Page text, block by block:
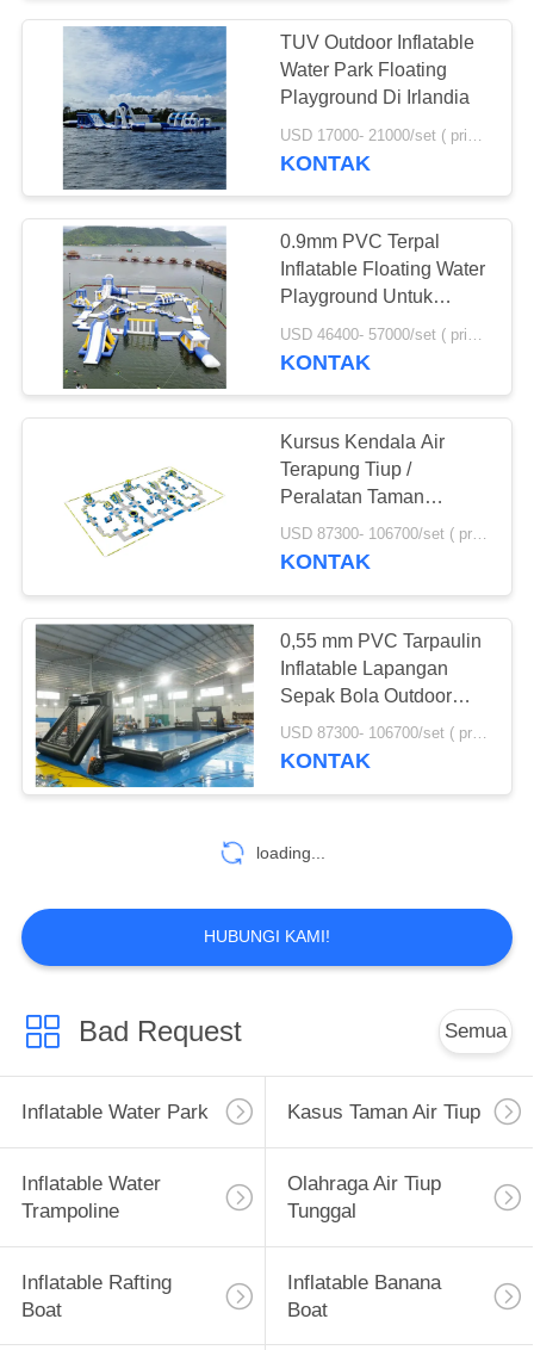
PERMINTAAN
PENAWARAN
SITEMAP
PRIVACY
POLICY
TUV Outdoor Inflatable
Water Park Floating
Playground Di Irlandia
KONTAK
0.9mm PVC Terpal
Inflatable Floating Water
Playground Untuk
Resort
USD 46400- 57000/set ( price just for reference, detailed prices need to be confirmed) MOQ:1pc
KONTAK
Kursus Kendala Air
Terapung Tiup /
Peralatan Taman
Bermain Air
USD 87300- 106700/set ( price just for reference, detailed prices need to be confirmed) MOQ:1 pc
KONTAK
0,55 mm PVC Tarpaulin
Inflatable Lapangan
Sepak Bola Outdoor
Untuk Event
USD 87300- 106700/set ( price just for reference, detailed prices need to be confirmed) MOQ:1PC
KONTAK
loading...
HUBUNGI KAMI!
Bad Request Semua
Inflatable Water Park Kasus Taman Air Tiup
Inflatable Water
Trampoline
Olahraga Air Tiup
Tunggal
Inflatable Rafting
Boat
Inflatable Banana
Boat